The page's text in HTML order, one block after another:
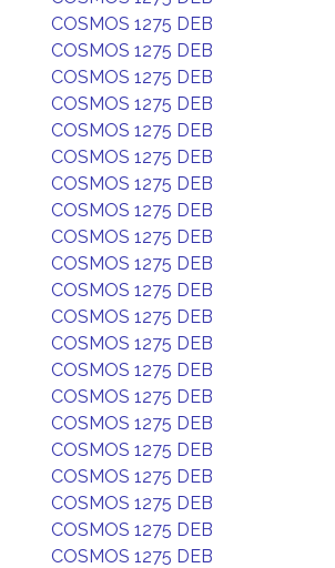
COSMOS 1275 DEB
COSMOS 1275 DEB
COSMOS 1275 DEB
COSMOS 1275 DEB
COSMOS 1275 DEB
COSMOS 1275 DEB
COSMOS 1275 DEB
COSMOS 1275 DEB
COSMOS 1275 DEB
COSMOS 1275 DEB
COSMOS 1275 DEB
COSMOS 1275 DEB
COSMOS 1275 DEB
COSMOS 1275 DEB
COSMOS 1275 DEB
COSMOS 1275 DEB
COSMOS 1275 DEB
COSMOS 1275 DEB
COSMOS 1275 DEB
COSMOS 1275 DEB
COSMOS 1275 DEB